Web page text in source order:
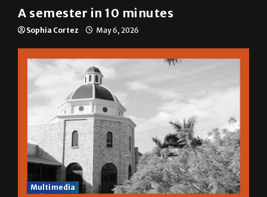
A semester in 10 minutes
Sophia Cortez May 6, 2026
Multimedia